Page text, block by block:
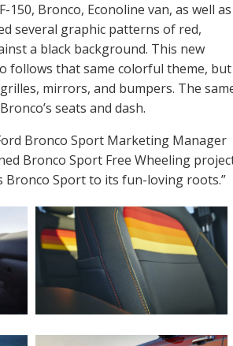
Bronco, Econoline van, as well as
several graphic patterns of red,
a black background. This new
follows that same colorful theme, but
mirrors, and bumpers. The
seats and dash.
Bronco Sport Marketing Manager
Bronco Sport Free Wheeling
Bronco Sport to its fun-loving roots.”